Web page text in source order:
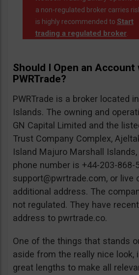
a non-regulated broker carries
is highly recommended to Start
trading a regulated broker.
Should I Open an Account
PWRTrade?
PWRTrade is a broker located
Islands. The owning and
GN Capital Limited and the
Trust Company Complex,
Island Majuro Marshall
phone number is +44-203-868-
support@pwrtrade.com, or live
additional address. The
not regulated. They have
address to pwrtrade.co.
One of the things that stands
aside from the really nice look,
great lengths to make all